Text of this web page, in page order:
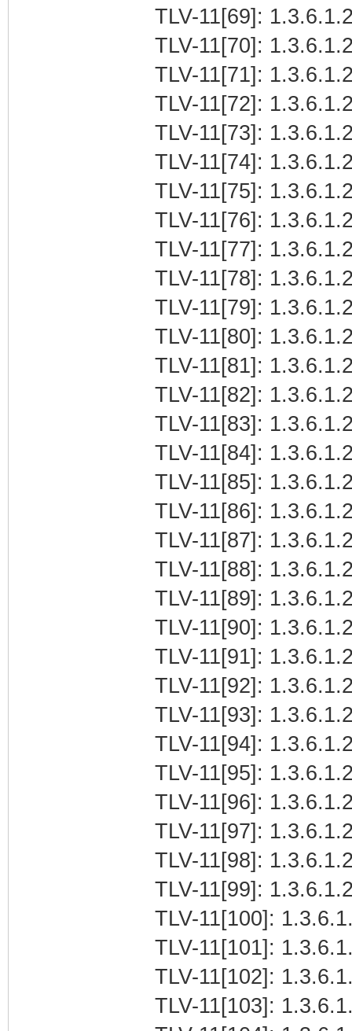
TLV-11[69]:
TLV-11[70]:
TLV-11[71]:
TLV-11[72]:
TLV-11[73]:
TLV-11[74]:
TLV-11[75]:
TLV-11[76]:
TLV-11[77]:
TLV-11[78]:
TLV-11[79]:
TLV-11[80]:
TLV-11[81]:
TLV-11[82]:
TLV-11[83]:
TLV-11[84]:
TLV-11[85]:
TLV-11[86]:
TLV-11[87]:
TLV-11[88]:
TLV-11[89]:
TLV-11[90]:
TLV-11[91]:
TLV-11[92]:
TLV-11[93]:
TLV-11[94]:
TLV-11[95]:
TLV-11[96]:
TLV-11[97]:
TLV-11[98]:
TLV-11[99]:
TLV-11[100]:
TLV-11[101]:
TLV-11[102]:
TLV-11[103]: